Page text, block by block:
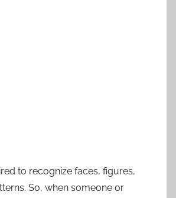
to recognize faces, figures,
So, when someone or